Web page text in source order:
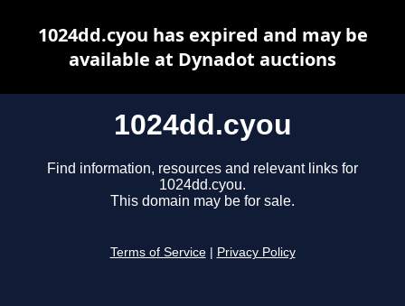
1024dd.cyou
Find information, resources and relevant links for
1024dd.cyou.
This domain may be for sale.
Terms of Service Privacy Policy
1024dd.cyou has expired and may be
available at Dynadot auctions